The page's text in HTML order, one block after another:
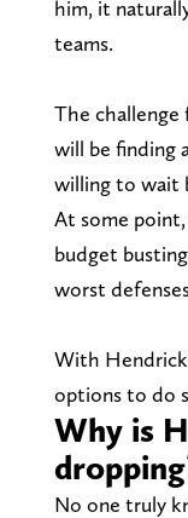
him, it
teams.
The challenge
will be finding
willing to wait
At some
budget
worst
With
options to do
Why is
No one truly